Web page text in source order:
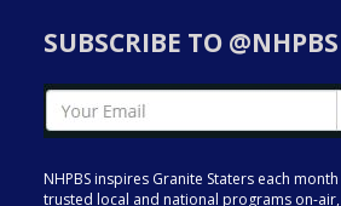
SUBSCRIBE TO @NHPBS
NHPBS inspires Granite Staters each
trusted local and national programs on-